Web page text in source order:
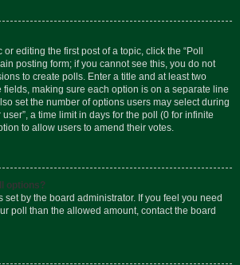
editing the first post of a topic, click the “Poll
posting form; if you cannot see this, you do not
to create polls. Enter a title and at least two
making sure each option is on a separate line
set the number of options users may select during
a time limit in days for the poll (0 for infinite
to allow users to amend their votes.
options?
set by the board administrator. If you feel you need
poll than the allowed amount, contact the board